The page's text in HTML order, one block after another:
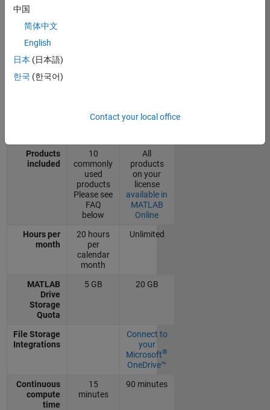
without access to MATLAB Online will
default to using the basic version of
Products
included
10
commonly
used
products
Please see
FAQ
below
All
products
on your
license
available in
MATLAB
Online
Hours per
month
20 hours
per
calendar
month
Unlimited
MATLAB
Drive
Storage
Quota
5 GB 20 GB
File Storage
Integrations
Connect to
your
Microsoft®
OneDrive™
Continuous
compute
time
15
minutes
90 minutes
中国
简体中文
English
日本 (日本語)
한국 (한국어)
Contact your local office